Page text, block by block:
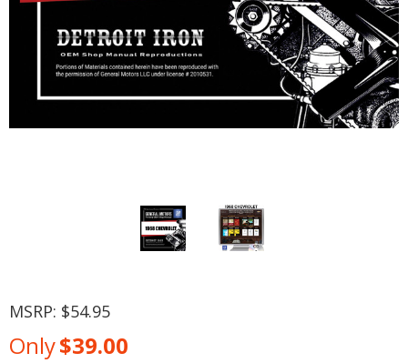
MSRP: $54.95
Only$39.00